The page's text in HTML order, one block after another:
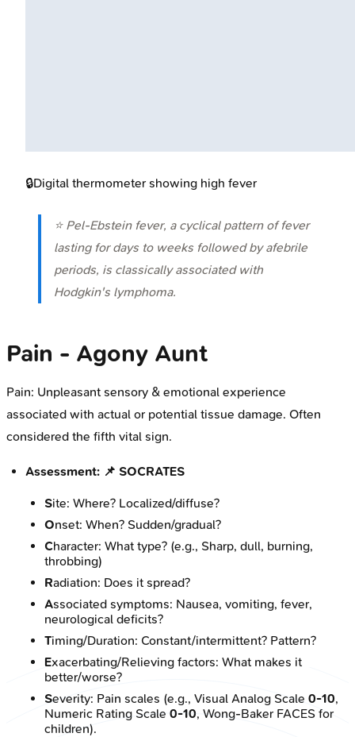
🔒Digital thermometer showing high fever
⭐ Pel-Ebstein fever, a cyclical pattern of fever
lasting for days to weeks followed by afebrile
periods, is classically associated with
Hodgkin's lymphoma.
Pain - Agony Aunt
Pain: Unpleasant sensory & emotional experience
associated with actual or potential tissue damage. Often
considered the fifth vital sign.
Assessment: 📌 SOCRATES
Site: Where? Localized/diffuse?
Onset: When? Sudden/gradual?
Character: What type? (e.g., Sharp, dull, burning,
throbbing)
Radiation: Does it spread?
Associated symptoms: Nausea, vomiting, fever,
neurological deficits?
Timing/Duration: Constant/intermittent? Pattern?
Exacerbating/Relieving factors: What makes it
better/worse?
Severity: Pain scales (e.g., Visual Analog Scale 0-10,
Numeric Rating Scale 0-10, Wong-Baker FACES for
children).